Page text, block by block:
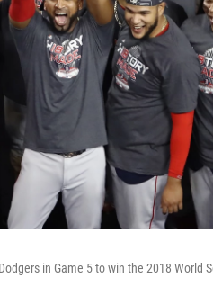
in Game 5 to win the 2018 World